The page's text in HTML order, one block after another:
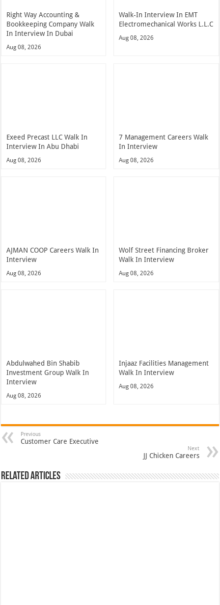
Right Way Accounting &
Bookkeeping Company Walk
In Interview In Dubai
Aug 08, 2026
Walk-In Interview In EMT
Electromechanical Works L.L.C
Aug 08, 2026
Exeed Precast LLC Walk In
Interview In Abu Dhabi
Aug 08, 2026
7 Management Careers Walk
In Interview
Aug 08, 2026
AJMAN COOP Careers Walk In
Interview
Aug 08, 2026
Wolf Street Financing Broker
Walk In Interview
Aug 08, 2026
Abdulwahed Bin Shabib
Investment Group Walk In
Interview
Aug 08, 2026
Injaaz Facilities Management
Walk In Interview
Aug 08, 2026
Previous
Customer Care Executive
Next
JJ Chicken Careers
Related Articles